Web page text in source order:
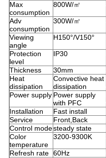
Max
consumption
800W/㎡
Adv
consumption
300W/㎡
Viewing
angle
H150°/V150°
Protection
level
IP30
Thickness 30mm
Heat
dissipation
Convective heat
dissipation
Power supply Power supply
with PFC
Installation
Fast install
Service
Front,Back
Control modesteady state
Color
temperature
3200-9300K
Refresh rate 60Hz